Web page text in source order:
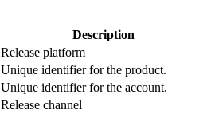
Description
Release platform
Unique identifier for the product.
Unique identifier for the account.
Release channel